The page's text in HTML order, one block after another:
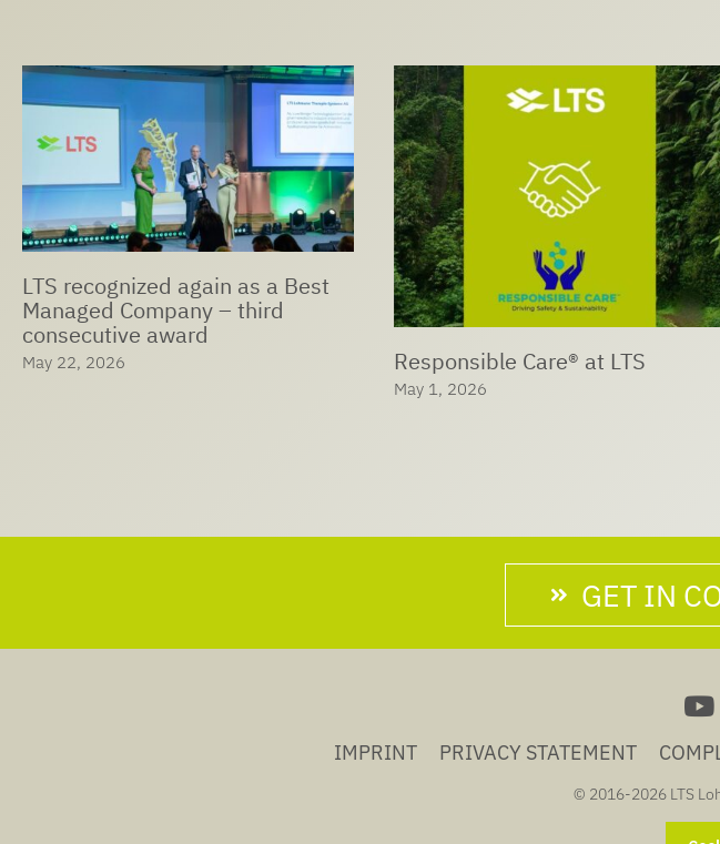
Responsible Care® at LTS
LTS Expands CDMO Portfolio
Ophthalmic Drug Delivery
Solutions
April 29, 2026
GET IN
IMPRINT PRIVACY STATEMENT
© 2016-2026 LTS